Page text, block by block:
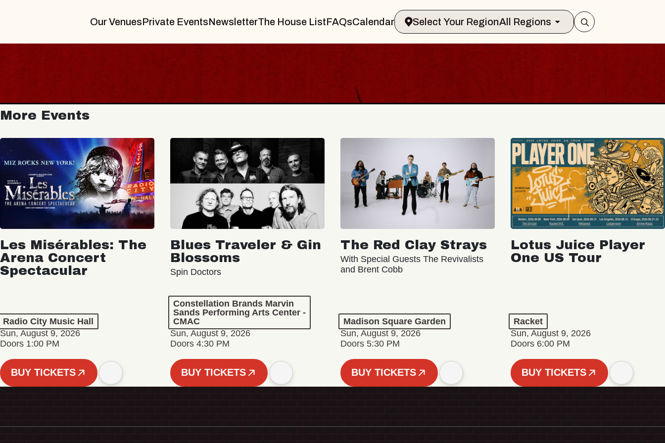
Our VenuesPrivate EventsNewsletterThe House ListFAQsCalendar Select Your RegionAll Regions
More Events
Les Misérables: The
Arena Concert
Spectacular
Radio City Music Hall
Sun, August 9, 2026
Doors 1:00 PM
BUY TICKETS
Blues Traveler & Gin
Blossoms
Spin Doctors
Constellation Brands Marvin
Sands Performing Arts Center -
CMAC
Sun, August 9, 2026
Doors 4:30 PM
BUY TICKETS
The Red Clay Strays
With Special Guests The Revivalists
and Brent Cobb
Madison Square Garden
Sun, August 9, 2026
Doors 5:30 PM
BUY TICKETS
Lotus Juice Player
One US Tour
Racket
Sun, August 9, 2026
Doors 6:00 PM
BUY TICKETS